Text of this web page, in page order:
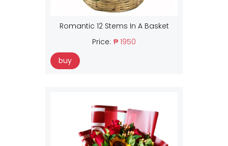
Romantic 12 Stems In A Basket
Price: ₱ 1950
buy